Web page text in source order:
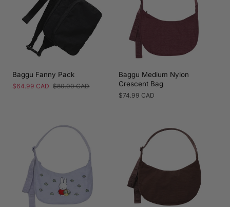
Baggu Fanny Pack
Sale
$64.99 CAD Regular
$80.00 CAD
Baggu Medium Nylon
Crescent Bag
Regular
$74.99 CAD